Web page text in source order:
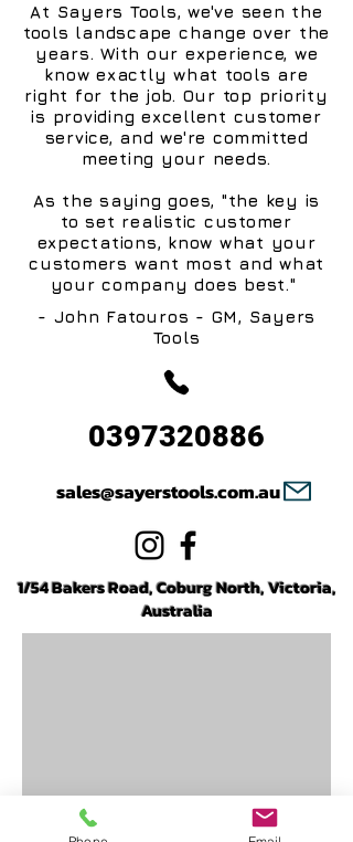
At Sayers Tools, we've seen the
tools landscape change over the
years. With our experience, we
know exactly what tools are
right for the job. Our top priority
is providing excellent customer
service, and we're committed
meeting your needs.
As the saying goes, "the key is
to set realistic customer
expectations, know what your
customers want most and what
your company does best."
- John Fatouros - GM, Sayers
Tools
0397320886
sales@sayerstools.com.au
1/54 Bakers Road, Coburg North, Victoria,
Australia